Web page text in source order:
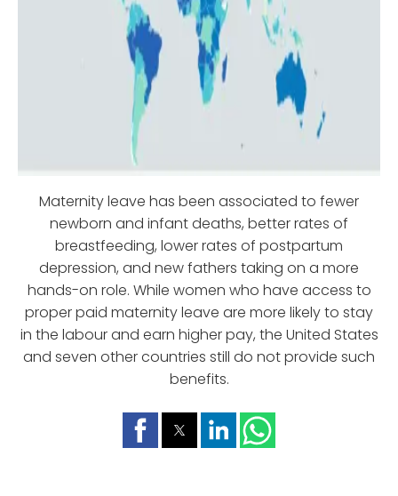
Maternity leave has been associated to fewer
newborn and infant deaths, better rates of
breastfeeding, lower rates of postpartum
depression, and new fathers taking on a more
hands-on role. While women who have access to
proper paid maternity leave are more likely to stay
in the labour and earn higher pay, the United States
and seven other countries still do not provide such
benefits.